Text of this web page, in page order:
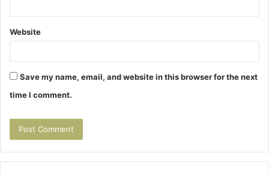
Website
Save my name, email, and website in this browser for the next
time I comment.